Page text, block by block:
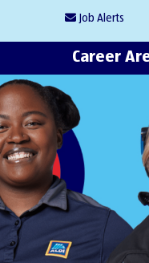
Job Alerts
Career